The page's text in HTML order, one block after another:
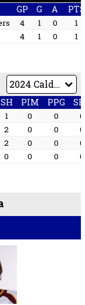
GP G A PTS
4 1 0
1
4 1 0 1
SH PIM PPG
1 0 0
0
2 0 0
0
2 0 0
0
0 0 0 0